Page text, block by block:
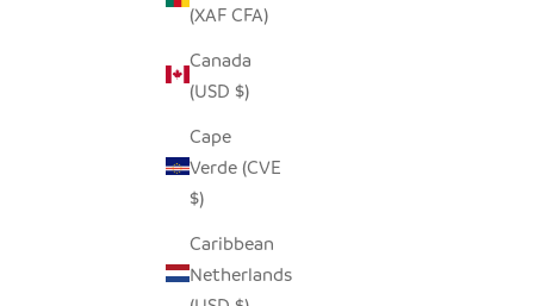
(XAF CFA)
Canada
(USD $)
Cape
Verde (CVE
$)
Caribbean
Netherlands